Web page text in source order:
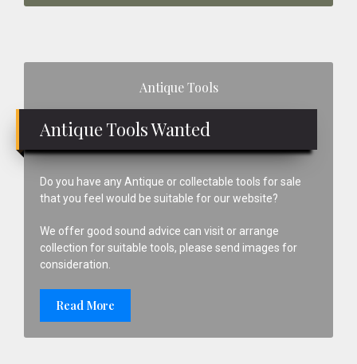
Antique Tools
Antique Tools Wanted
Do you have any Antique or collectable tools for sale
that you feel would be suitable for our website?
We offer good sound advice can visit or arrange
collection for suitable tools, please send images for
consideration.
Read More